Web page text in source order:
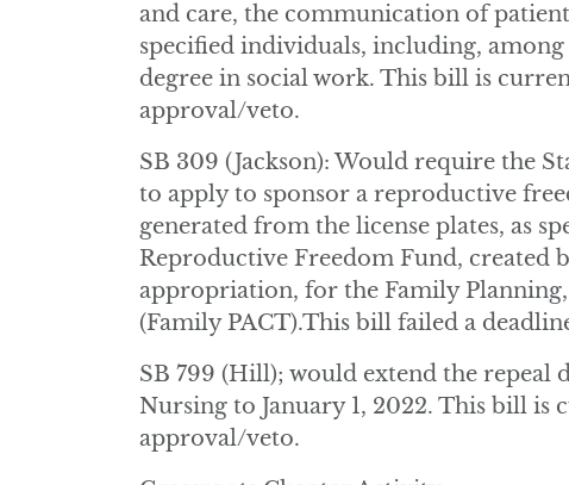
and care, the communication of
specified individuals, including,
degree in social work. This bill is
approval/veto.
SB 309 (Jackson): Would require the
to apply to sponsor a reproductive
generated from the license plates, as
Reproductive Freedom Fund, created
appropriation, for the Family
(Family PACT).This bill failed a
SB 799 (Hill); would extend the repeal
Nursing to January 1, 2022. This bill is
approval/veto.